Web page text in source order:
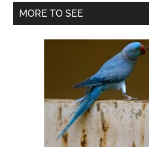
Primary
MORE TO SEE